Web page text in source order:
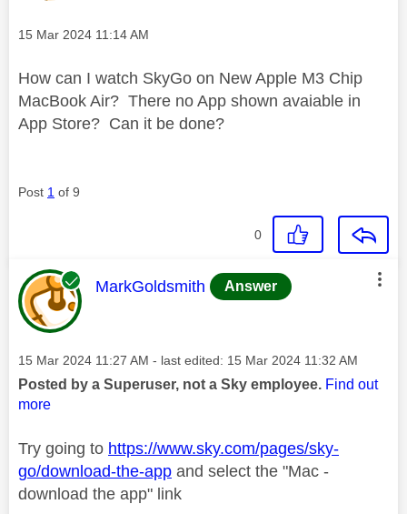
Message posted on
‎15 Mar 2024 11:14 AM
How can I watch SkyGo on New Apple M3 Chip
MacBook Air? There no App shown avaiable in
App Store? Can it be done?
Post 1 of 9
0
This message was authored by:
MarkGoldsmith Answer
Message posted on
‎15 Mar 2024 11:27 AM - last edited: ‎15 Mar 2024 11:32 AM
Posted by a Superuser, not a Sky employee. Find out
more
Try going to https://www.sky.com/pages/sky-
go/download-the-app and select the "Mac -
download the app" link